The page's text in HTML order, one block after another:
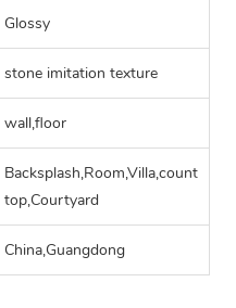
Glossy
stone imitation texture
wall,floor
Backsplash,Room,Villa,counter
top,Courtyard
China,Guangdong